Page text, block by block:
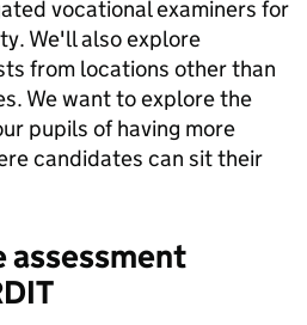
vocational examiners for
We'll also explore
from locations other than
We want to explore the
pupils of having more
candidates can sit their
assessment